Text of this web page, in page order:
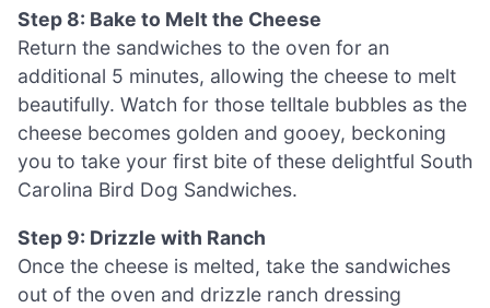
Step 8: Bake to Melt the Cheese
Return the sandwiches to the oven for an
additional 5 minutes, allowing the cheese to melt
beautifully. Watch for those telltale bubbles as the
cheese becomes golden and gooey, beckoning
you to take your first bite of these delightful South
Carolina Bird Dog Sandwiches.
Step 9: Drizzle with Ranch
Once the cheese is melted, take the sandwiches
out of the oven and drizzle ranch dressing